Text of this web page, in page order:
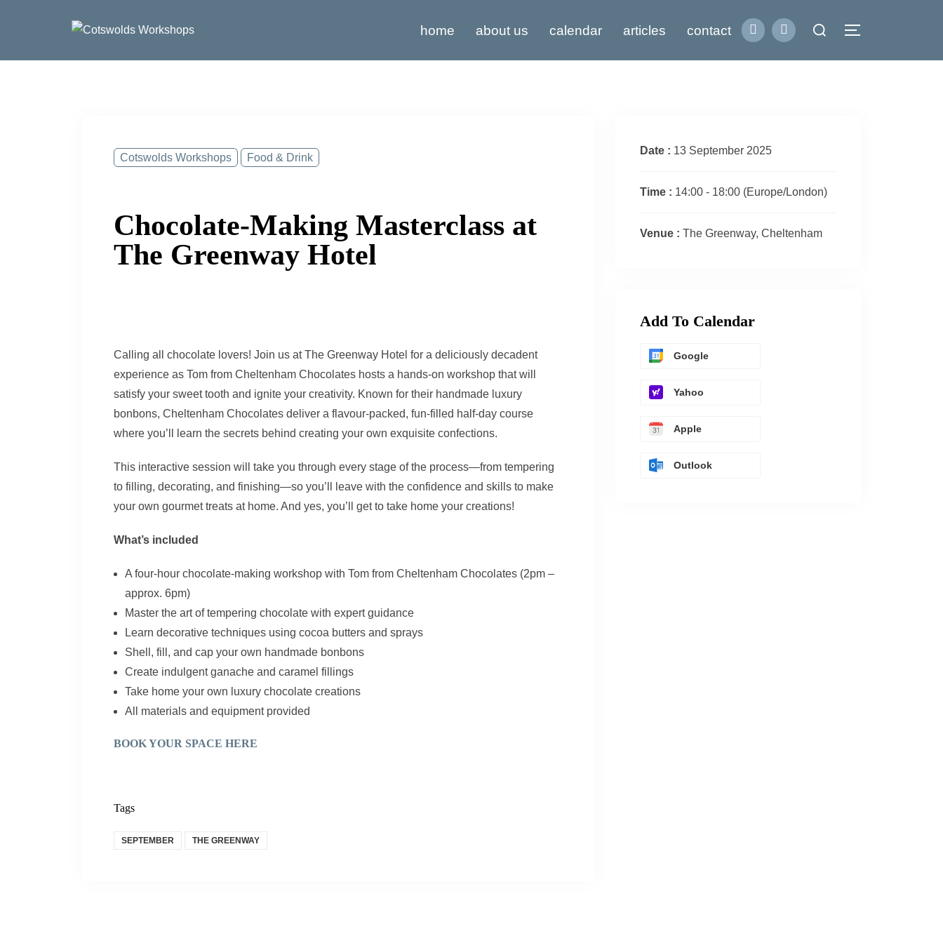
home about us calendar articles contact
Search
Toggle
Cotswolds Workshops Food & Drink
Chocolate-Making Masterclass at
The Greenway Hotel
Calling all chocolate lovers! Join us at The Greenway Hotel for a deliciously decadent
experience as Tom from Cheltenham Chocolates hosts a hands-on workshop that will
satisfy your sweet tooth and ignite your creativity. Known for their handmade luxury
bonbons, Cheltenham Chocolates deliver a flavour-packed, fun-filled half-day course
where you’ll learn the secrets behind creating your own exquisite confections.
This interactive session will take you through every stage of the process—from tempering
to filling, decorating, and finishing—so you’ll leave with the confidence and skills to make
your own gourmet treats at home. And yes, you’ll get to take home your creations!
What’s included
A four-hour chocolate-making workshop with Tom from Cheltenham Chocolates (2pm –
approx. 6pm)
Master the art of tempering chocolate with expert guidance
Learn decorative techniques using cocoa butters and sprays
Shell, fill, and cap your own handmade bonbons
Create indulgent ganache and caramel fillings
Take home your own luxury chocolate creations
All materials and equipment provided
BOOK YOUR SPACE HERE
Tags
SEPTEMBER THE GREENWAY
Date : 13 September 2025
Time : 14:00 - 18:00 (Europe/London)
Venue : The Greenway, Cheltenham
Add To Calendar
Google
Yahoo
Apple
Outlook